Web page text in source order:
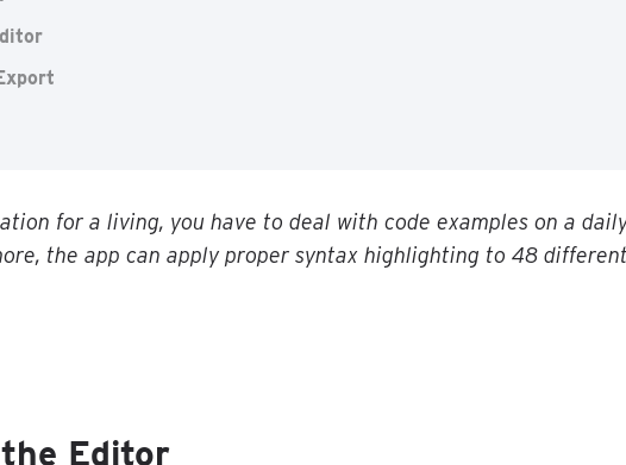
for a living, you have to deal with code examples on a
, the app can apply proper syntax highlighting to 48 different
the Editor